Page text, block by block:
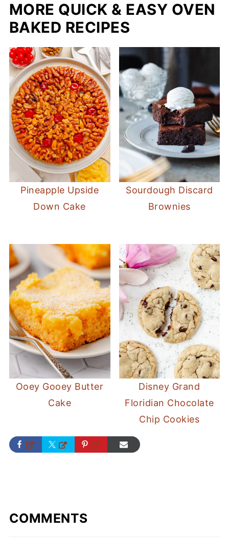
MORE QUICK & EASY OVEN
BAKED RECIPES
Pineapple Upside
Down Cake
Sourdough Discard
Brownies
Ooey Gooey Butter
Cake
Disney Grand
Floridian Chocolate
Chip Cookies
COMMENTS